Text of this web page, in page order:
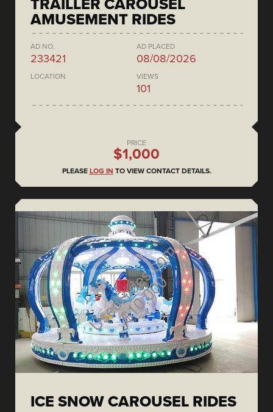
TRAILLER CAROUSEL
AMUSEMENT RIDES
AD NO.
233421
AD PLACED
08/08/2026
LOCATION VIEWS
101
PRICE
$1,000
PLEASE LOG IN TO VIEW CONTACT DETAILS.
ICE SNOW CAROUSEL RIDES